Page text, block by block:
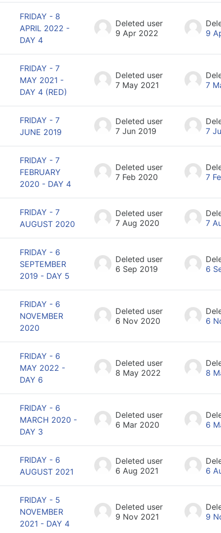
FRIDAY - 8
APRIL 2022 -
DAY 4
Deleted user
9 Apr 2022
9
FRIDAY - 7
MAY 2021 -
DAY 4 (RED)
Deleted user
7 May 2021
7
FRIDAY - 7
JUNE 2019
Deleted user
7 Jun 2019
7
FRIDAY - 7
FEBRUARY
2020 - DAY 4
Deleted user
7 Feb 2020
7
FRIDAY - 7
AUGUST 2020
Deleted user
7 Aug 2020
7
FRIDAY - 6
SEPTEMBER
2019 - DAY 5
Deleted user
6 Sep 2019
6
FRIDAY - 6
NOVEMBER
2020
Deleted user
6 Nov 2020
6
FRIDAY - 6
MAY 2022 -
DAY 6
Deleted user
8 May 2022
8
FRIDAY - 6
MARCH 2020 -
DAY 3
Deleted user
6 Mar 2020
6
FRIDAY - 6
AUGUST 2021
Deleted user
6 Aug 2021
6
FRIDAY - 5
NOVEMBER
2021 - DAY 4
Deleted user
9 Nov 2021
9